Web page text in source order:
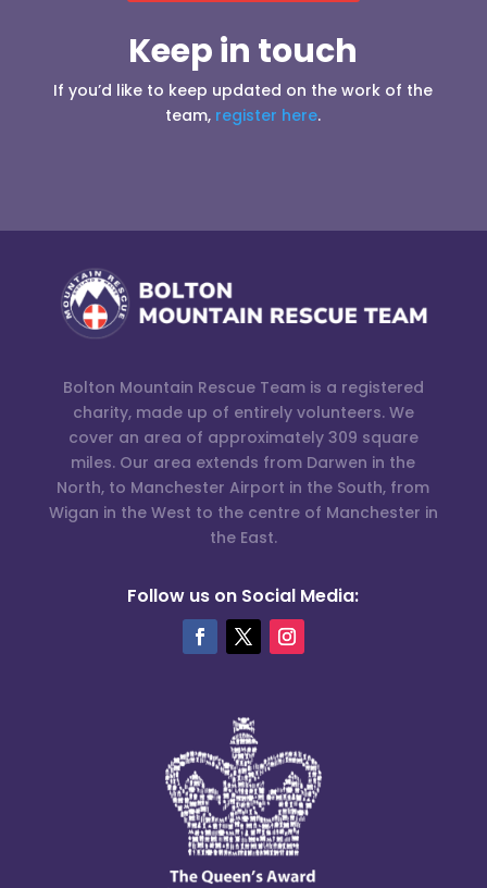
Keep in touch
If you’d like to keep updated on the work of the
team, register here.
Bolton Mountain Rescue Team is a registered
charity, made up of entirely volunteers. We
cover an area of approximately 309 square
miles. Our area extends from Darwen in the
North, to Manchester Airport in the South, from
Wigan in the West to the centre of Manchester in
the East.
Follow us on Social Media: